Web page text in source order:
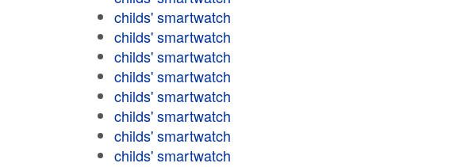
childs' smartwatch
childs' smartwatch
childs' smartwatch
childs' smartwatch
childs' smartwatch
childs' smartwatch
childs' smartwatch
childs' smartwatch